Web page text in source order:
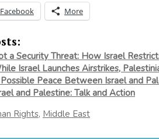
Facebook More
a Security Threat: How Israel
Israel Launches Airstrikes,
Peace Between Israel and
and Palestine: Talk and Action
Rights, Middle East